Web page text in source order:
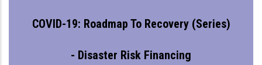
COVID-19: Roadmap To Recovery (series)
- Disaster Risk Financing